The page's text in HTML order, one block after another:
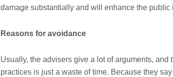
Conveyancing Solicitors in Coventry:
A Clear Guide to Property Legal
21/07/2026
Business Networking in Cheltenham:
Building Relationships That Drive
Local Growth
damage substantially and will enhance the public
Reasons for avoidance
Usually, the advisers give a lot of arguments,
practices is just a waste of time. Because they